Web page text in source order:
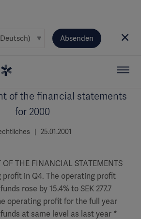
Absenden
of the financial statements
for 2000
| 25.01.2001
THE FINANCIAL STATEMENTS
profit in Q4. The operating profit
rose by 15.4% to SEK 277.7
operating profit for the full year
at same level as last year *